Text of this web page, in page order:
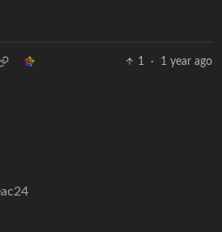
1 · 1 year ago